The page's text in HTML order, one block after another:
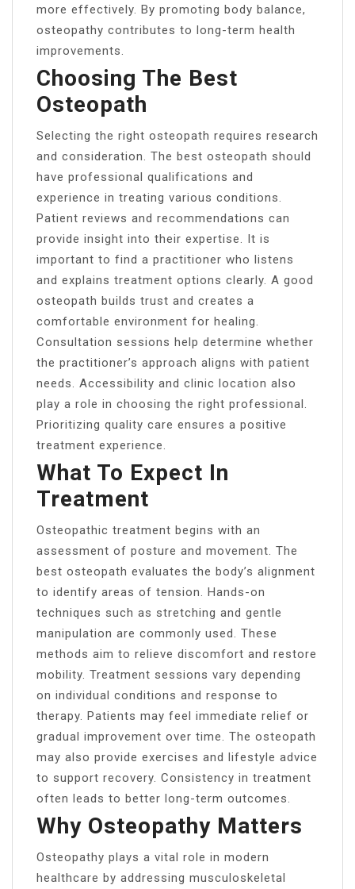
more effectively. By promoting body balance,
osteopathy contributes to long-term health
improvements.
Choosing The Best
Osteopath
Selecting the right osteopath requires research
and consideration. The best osteopath should
have professional qualifications and
experience in treating various conditions.
Patient reviews and recommendations can
provide insight into their expertise. It is
important to find a practitioner who listens
and explains treatment options clearly. A good
osteopath builds trust and creates a
comfortable environment for healing.
Consultation sessions help determine whether
the practitioner’s approach aligns with patient
needs. Accessibility and clinic location also
play a role in choosing the right professional.
Prioritizing quality care ensures a positive
treatment experience.
What To Expect In
Treatment
Osteopathic treatment begins with an
assessment of posture and movement. The
best osteopath evaluates the body’s alignment
to identify areas of tension. Hands-on
techniques such as stretching and gentle
manipulation are commonly used. These
methods aim to relieve discomfort and restore
mobility. Treatment sessions vary depending
on individual conditions and response to
therapy. Patients may feel immediate relief or
gradual improvement over time. The osteopath
may also provide exercises and lifestyle advice
to support recovery. Consistency in treatment
often leads to better long-term outcomes.
Why Osteopathy Matters
Osteopathy plays a vital role in modern
healthcare by addressing musculoskeletal